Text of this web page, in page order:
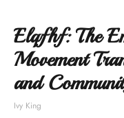
Elqfhf: The
Movement
and
Ivy King